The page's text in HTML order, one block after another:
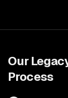
Our
Process